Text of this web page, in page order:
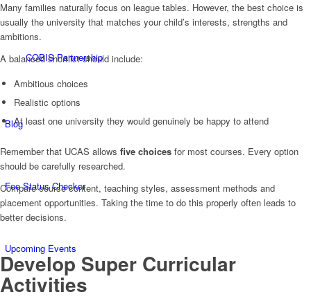
COBIS Partnership
Blog
Fee Status Checker
Upcoming Events
Many families naturally focus on league tables. However, the best choice is
usually the university that matches your child’s interests, strengths and
ambitions.
A balanced shortlist should include:
Ambitious choices
Realistic options
At least one university they would genuinely be happy to attend
Remember that UCAS allows five choices for most courses. Every option
should be carefully researched.
Compare course content, teaching styles, assessment methods and
placement opportunities. Taking the time to do this properly often leads to
better decisions.
Develop Super Curricular
Activities